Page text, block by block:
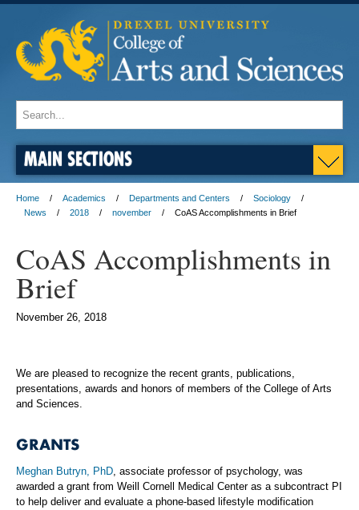
MAIN SECTIONS
Home Academics Departments and Centers
Sociology
News
2018 november CoAS Accomplishments in Brief
CoAS Accomplishments in
Brief
November 26, 2018
We are pleased to recognize the recent grants, publications,
presentations, awards and honors of members of the College of Arts
and Sciences.
GRANTS
Meghan Butryn, PhD, associate professor of psychology, was
awarded a grant from Weill Cornell Medical Center as a subcontract PI
to help deliver and evaluate a phone-based lifestyle modification